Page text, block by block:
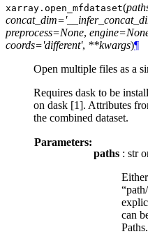
xarray. open_mfdataset(
preprocess=None,
coords='different', **kwargs)¶
Open multiple files as a
Requires dask to be
on dask [1]. Attributes
the combined dataset.
Parameters:
paths : str
can
Paths.